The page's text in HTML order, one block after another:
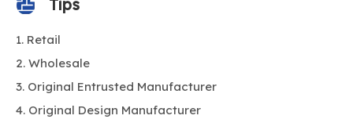
Tips
Retail
Wholesale
Original Entrusted Manufacturer
Original Design Manufacturer